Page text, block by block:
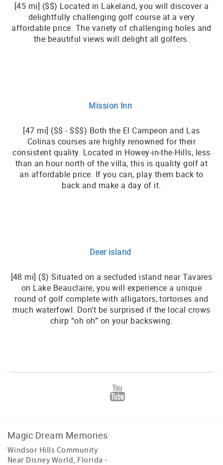
[45 mi] ($$) Located in Lakeland, you will discover a
delightfully challenging golf course at a very
affordable price. The variety of challenging holes and
the beautiful views will delight all golfers.
Mission Inn
[47 mi] ($$ - $$$) Both the El Campeon and Las
Colinas courses are highly renowned for their
consistent quality. Located in Howey-in-the-Hills, less
than an hour north of the villa, this is quality golf at
an affordable price. If you can, play them back to
back and make a day of it.
Deer island
[48 mi] ($) Situated on a secluded island near Tavares
on Lake Beauclaire, you will experience a unique
round of golf complete with alligators, tortoises and
much waterfowl. Don’t be surprised if the local crows
chirp “oh oh” on your backswing.
Magic Dream Memories
Windsor Hills Community
Near Disney World, Florida -